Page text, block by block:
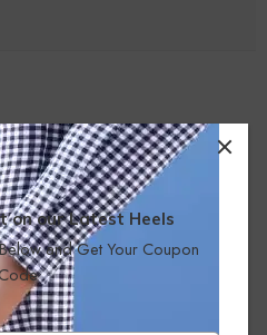
on our Latest Heels
and Get Your Coupon
matching your selection.